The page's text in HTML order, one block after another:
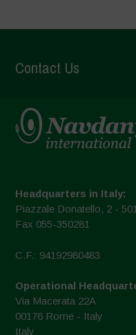
Contact Us
Headquarters in Italy:
Piazzale Donatello, 2 -
Fax 055-350281
C.F.: 94192980483
Operational
Via Macerata 22A
00176 Rome - Italy
Italy